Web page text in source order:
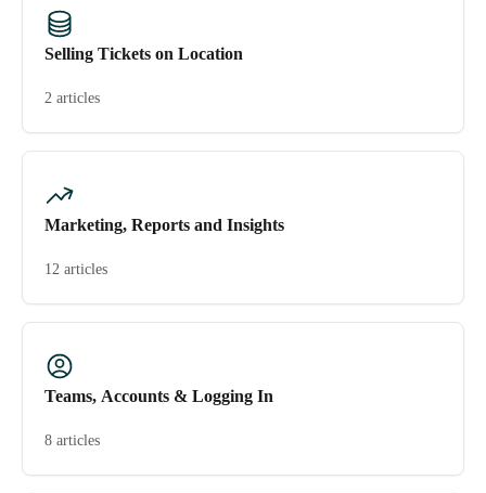
Selling Tickets on Location
2 articles
Marketing, Reports and Insights
12 articles
Teams, Accounts & Logging In
8 articles